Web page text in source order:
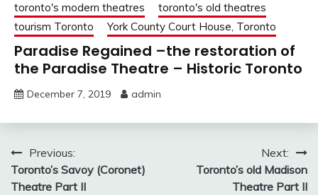
toronto's modern theatres
toronto's old theatres
tourism Toronto
York County Court House, Toronto
Paradise Regained –the restoration of
the Paradise Theatre – Historic Toronto
December 7, 2019 admin
Post
navigation
Previous:
Toronto’s Savoy (Coronet)
Theatre Part II
Next:
Toronto’s old Madison
Theatre Part II